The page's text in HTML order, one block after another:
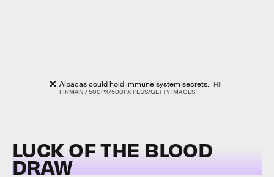
Alpacas could hold immune system secrets.
HII
FIRMAN / 500PX/500PX PLUS/GETTY IMAGES
LUCK OF THE BLOOD
DRAW